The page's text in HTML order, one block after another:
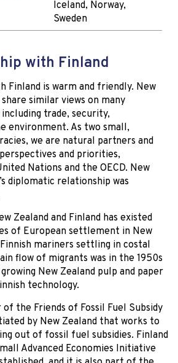
Iceland, Norway,
Sweden
with Finland
Finland is warm and friendly. New
similar views on many
trade, security,
environment. As two small,
we are natural partners and
and priorities,
Nations and the OECD. New
diplomatic relationship was
Zealand and Finland has existed
of European settlement in New
mariners settling in costal
flow of migrants was in the 1950s
New Zealand pulp and paper
technology.
of the Friends of Fossil Fuel Subsidy
by New Zealand that works to
out of fossil fuel subsidies. Finland
Advanced Economies Initiative